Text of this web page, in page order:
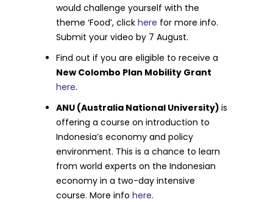
would challenge yourself with the
theme ‘Food’, clickhere for more info.
Submit your video by 7 August.
Find out if you are eligible to receive a
New Colombo Plan Mobility Grant
here.
ANU (Australia National University)is
offering a course on introduction to
Indonesia’s economy and policy
environment. This is a chance to learn
from world experts on the Indonesian
economy in a two-day intensive
course. More infohere.